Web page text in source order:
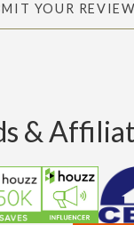
YOUR REVIEW
&